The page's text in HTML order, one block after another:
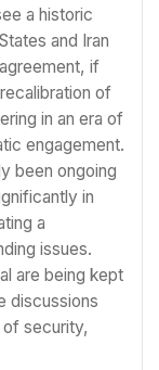
a historic
and Iran
if
of
in an era of
engagement.
been ongoing
in
a
issues.
are being kept
discussions
security,